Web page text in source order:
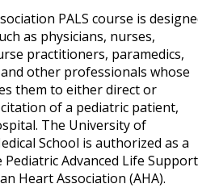
PALS course is
as physicians, nurses,
practitioners, paramedics,
other professionals whose
them to either direct or
of a pediatric patient,
The University of
School is authorized as a
Advanced Life Support
Heart Association (AHA).